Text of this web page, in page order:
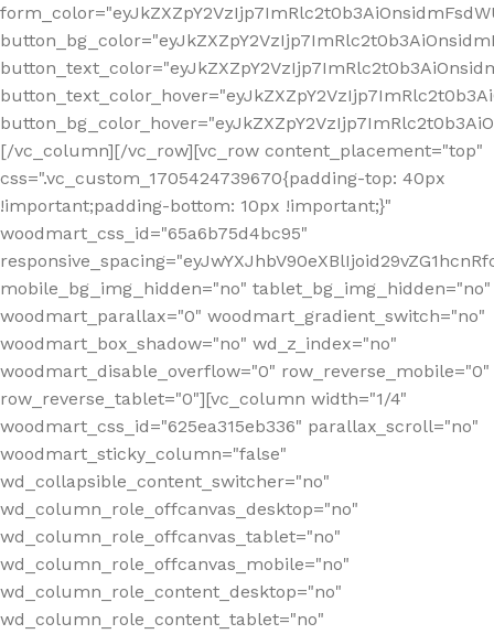
[/vc_column][/vc_row][vc_row content_placement="top"
css=".vc_custom_1705424739670{padding-top: 40px
!important;padding-bottom: 10px !important;}"
woodmart_css_id="65a6b75d4bc95"
mobile_bg_img_hidden="no" tablet_bg_img_hidden="no"
woodmart_parallax="0" woodmart_gradient_switch="no"
woodmart_box_shadow="no" wd_z_index="no"
woodmart_disable_overflow="0" row_reverse_mobile="0"
row_reverse_tablet="0"][vc_column width="1/4"
woodmart_css_id="625ea315eb336" parallax_scroll="no"
woodmart_sticky_column="false"
wd_collapsible_content_switcher="no"
wd_column_role_offcanvas_desktop="no"
wd_column_role_offcanvas_tablet="no"
wd_column_role_offcanvas_mobile="no"
wd_column_role_content_desktop="no"
wd_column_role_content_tablet="no"